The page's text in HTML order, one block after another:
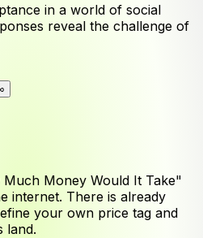
in a world of social
reveal the challenge of
Money Would It Take"
internet. There is already
your own price tag and
land.